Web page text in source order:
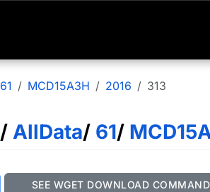
61 MCD15A3H 2016 313
/ AllData/ 61/
SEE WGET DOWNLOAD COMMAND